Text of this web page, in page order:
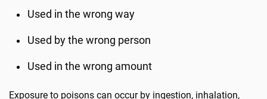
Used in the wrong way
Used by the wrong person
Used in the wrong amount
Exposure to poisons can occur by ingestion, inhalation,